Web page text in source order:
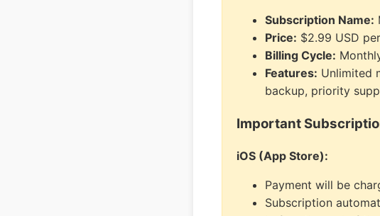
Subscription Name:
Price: $2.99 USD
Billing Cycle:
Features: Unlimited
backup, priority
Important
iOS (App Store):
Payment will be
Subscription